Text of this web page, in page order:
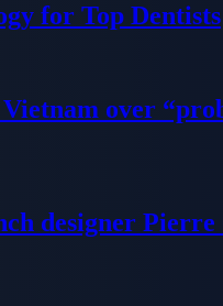
for Top Dentists
over
designer Pierre